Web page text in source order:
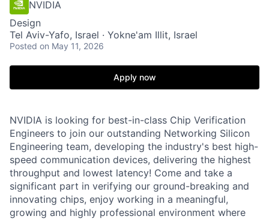
NVIDIA
Design
Tel Aviv-Yafo, Israel · Yokne'am Illit, Israel
Posted on May 11, 2026
Apply now
NVIDIA is looking for best-in-class Chip Verification
Engineers to join our outstanding Networking Silicon
Engineering team, developing the industry's best high-
speed communication devices, delivering the highest
throughput and lowest latency! Come and take a
significant part in verifying our ground-breaking and
innovating chips, enjoy working in a meaningful,
growing and highly professional environment where